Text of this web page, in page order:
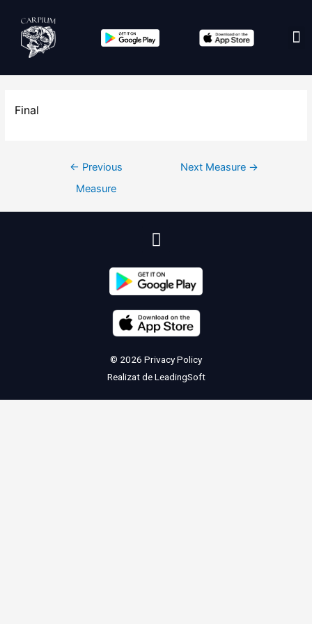
Final
← Previous
Measure
Next Measure →
© 2026 Privacy Policy
Realizat deLeadingSoft